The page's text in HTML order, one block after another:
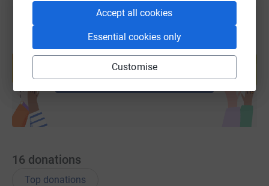
Accept all cookies
Essential cookies only
Customise
help support a cause
Start fundraising
16 donations
Top donations